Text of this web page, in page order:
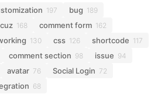
197 bug 189
168 comment form 162
130 css 126 shortcode 117
comment section 98 issue 94
avatar 76 Social Login 72
68